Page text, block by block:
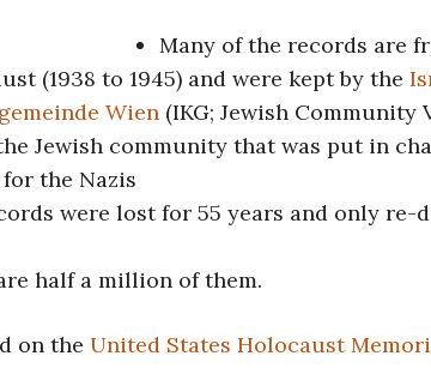
Many of the records are
(1938 to 1945) and were kept by the
Wien (IKG; Jewish Community
Jewish community that was put in
the Nazis
were lost for 55 years and only re-
half a million of them.
on the United States Holocaust